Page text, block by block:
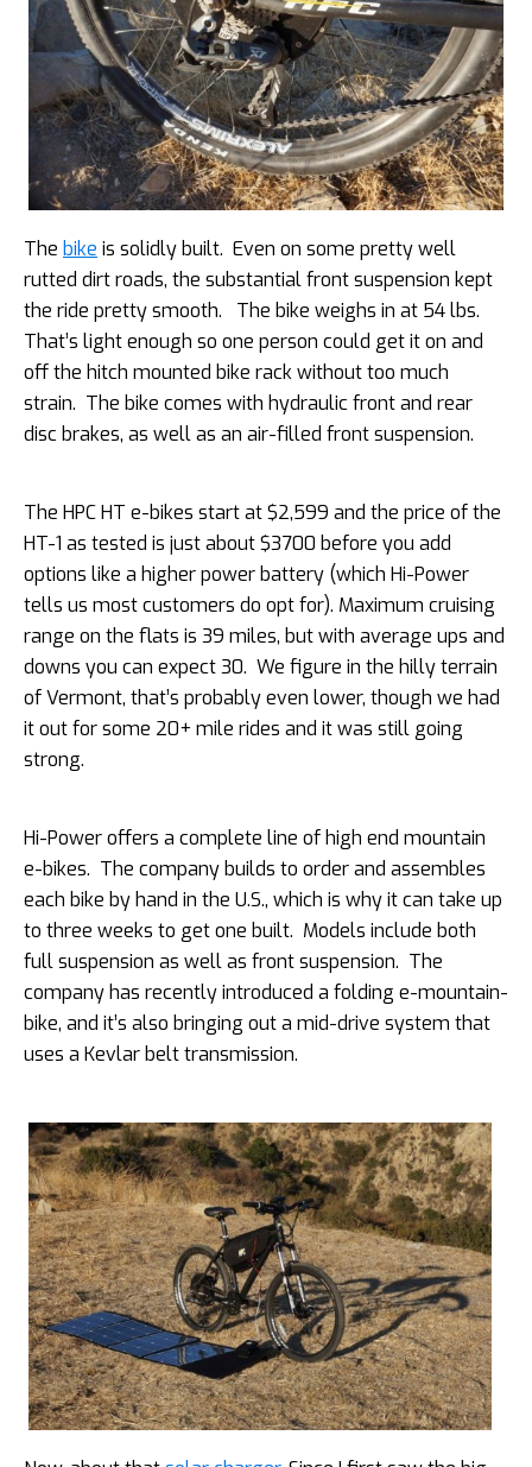
The bike is solidly built. Even on some pretty well
rutted dirt roads, the substantial front suspension kept
the ride pretty smooth. The bike weighs in at 54 lbs.
That’s light enough so one person could get it on and
off the hitch mounted bike rack without too much
strain. The bike comes with hydraulic front and rear
disc brakes, as well as an air-filled front suspension.
The HPC HT e-bikes start at $2,599 and the price of the
HT-1 as tested is just about $3700 before you add
options like a higher power battery (which Hi-Power
tells us most customers do opt for). Maximum cruising
range on the flats is 39 miles, but with average ups and
downs you can expect 30. We figure in the hilly terrain
of Vermont, that’s probably even lower, though we had
it out for some 20+ mile rides and it was still going
strong.
Hi-Power offers a complete line of high end mountain
e-bikes. The company builds to order and assembles
each bike by hand in the U.S., which is why it can take up
to three weeks to get one built. Models include both
full suspension as well as front suspension. The
company has recently introduced a folding e-mountain-
bike, and it’s also bringing out a mid-drive system that
uses a Kevlar belt transmission.